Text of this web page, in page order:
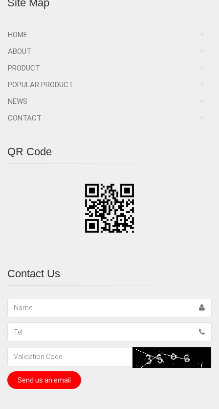
Site Map
HOME
ABOUT
PRODUCT
POPULAR PRODUCT
NEWS
CONTACT
QR Code
Contact Us
Name
Tel